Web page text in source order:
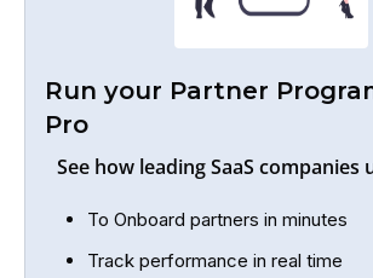
Run your Partner
Pro
See how leading SaaS companies
To Onboard partners in minutes
Track performance in real time